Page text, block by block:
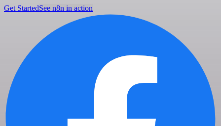
Get StartedSee n8n in action